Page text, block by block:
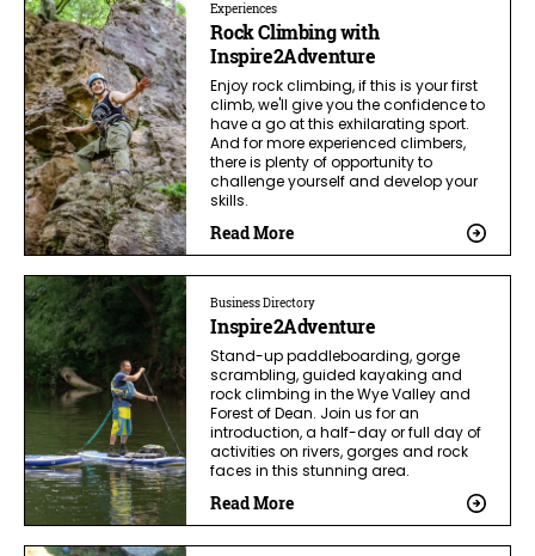
Experiences
Rock Climbing with
Inspire2Adventure
Enjoy rock climbing, if this is your first
climb, we'll give you the confidence to
have a go at this exhilarating sport.
And for more experienced climbers,
there is plenty of opportunity to
challenge yourself and develop your
skills.
Read More
Business Directory
Inspire2Adventure
Stand-up paddleboarding, gorge
scrambling, guided kayaking and
rock climbing in the Wye Valley and
Forest of Dean. Join us for an
introduction, a half-day or full day of
activities on rivers, gorges and rock
faces in this stunning area.
Read More